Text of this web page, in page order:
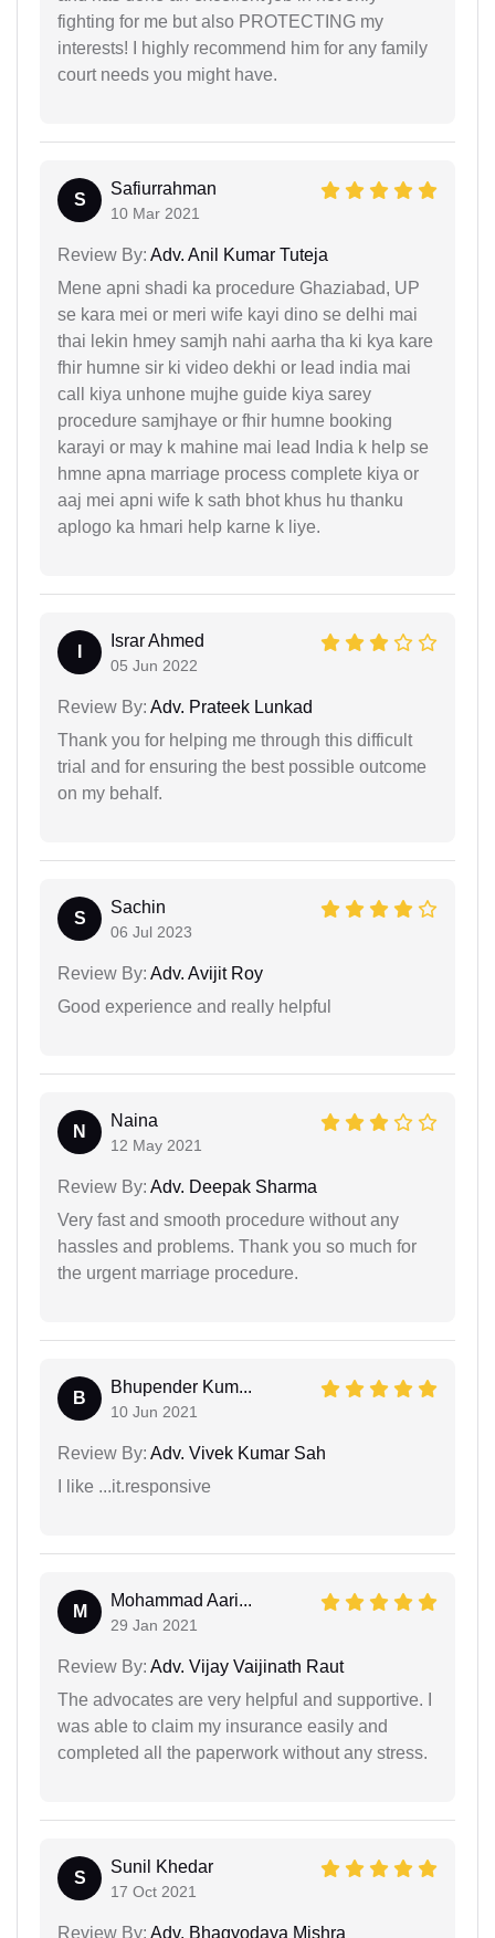
fighting for me but also PROTECTING my
interests! I highly recommend him for any family
court needs you might have.
S
Safiurrahman
10 Mar 2021
Review By: Adv. Anil Kumar Tuteja
Mene apni shadi ka procedure Ghaziabad, UP
se kara mei or meri wife kayi dino se delhi mai
thai lekin hmey samjh nahi aarha tha ki kya kare
fhir humne sir ki video dekhi or lead india mai
call kiya unhone mujhe guide kiya sarey
procedure samjhaye or fhir humne booking
karayi or may k mahine mai lead India k help se
hmne apna marriage process complete kiya or
aaj mei apni wife k sath bhot khus hu thanku
aplogo ka hmari help karne k liye.
Israr Ahmed
05 Jun 2022
Review By: Adv. Prateek Lunkad
Thank you for helping me through this difficult
trial and for ensuring the best possible outcome
on my behalf.
S
Sachin
06 Jul 2023
Review By: Adv. Avijit Roy
Good experience and really helpful
N
Naina
12 May 2021
Review By: Adv. Deepak Sharma
Very fast and smooth procedure without any
hassles and problems. Thank you so much for
the urgent marriage procedure.
B
Bhupender Kum...
10 Jun 2021
Review By: Adv. Vivek Kumar Sah
I like ...it.responsive
M
Mohammad Aari...
29 Jan 2021
Review By: Adv. Vijay Vaijinath Raut
The advocates are very helpful and supportive. I
was able to claim my insurance easily and
completed all the paperwork without any stress.
S
Sunil Khedar
17 Oct 2021
Review By: Adv. Bhagyodaya Mishra